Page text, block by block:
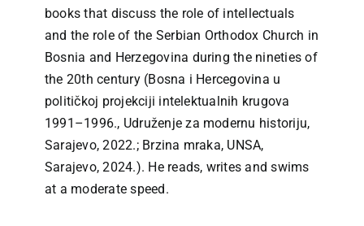
books that discuss the role of intellectuals
and the role of the Serbian Orthodox Church in
Bosnia and Herzegovina during the nineties of
the 20th century (Bosna i Hercegovina u
političkoj projekciji intelektualnih krugova
1991–1996., Udruženje za modernu historiju,
Sarajevo, 2022.; Brzina mraka, UNSA,
Sarajevo, 2024.). He reads, writes and swims
at a moderate speed.